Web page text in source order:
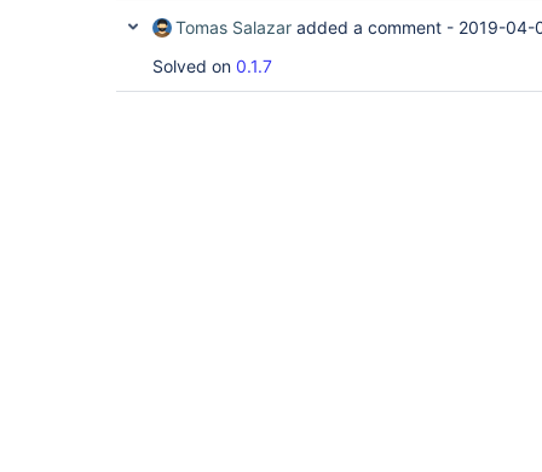
Tomas Salazar added a comment - 2019-04-
Solved on 0.1.7